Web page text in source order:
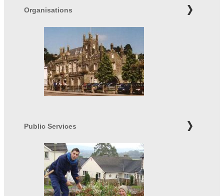
Organisations
Public Services